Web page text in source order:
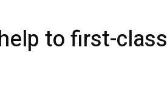
to first-class